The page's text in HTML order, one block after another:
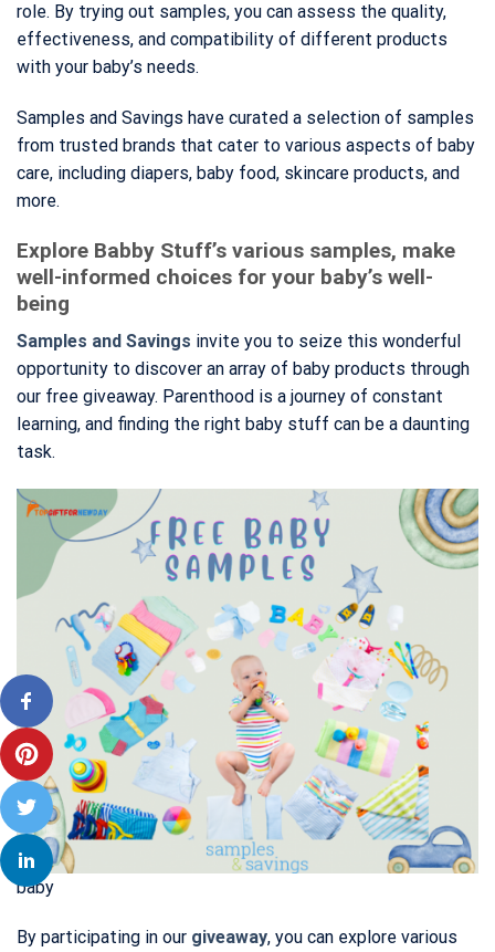
role. By trying out samples, you can assess the quality,
effectiveness, and compatibility of different products
with your baby’s needs.
Samples and Savings have curated a selection of samples
from trusted brands that cater to various aspects of baby
care, including diapers, baby food, skincare products, and
more.
Explore Babby Stuff’s various samples, make
well-informed choices for your baby’s well-
being
Samples and Savings invite you to seize this wonderful
opportunity to discover an array of baby products through
our free giveaway. Parenthood is a journey of constant
learning, and finding the right baby stuff can be a daunting
task.
baby
By participating in our giveaway, you can explore various